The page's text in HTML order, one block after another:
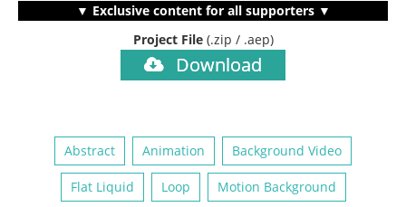
▼ Exclusive content for all supporters ▼
Project File (.zip / .aep)
Download
Abstract Animation Background Video
Flat Liquid Loop Motion Background